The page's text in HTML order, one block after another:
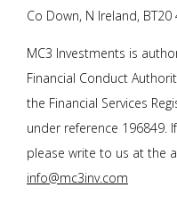
Co Down, N Ireland, BT20
MC3 Investments is
Financial Conduct
the Financial Services
under reference 196849.
please write to us at the
info@mc3inv.com